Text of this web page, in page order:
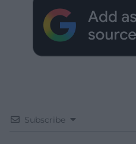
Subscribe